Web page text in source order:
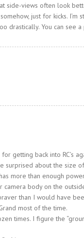
side-views often look
just for kicks. I’m
drastically. You can see
getting back into RC’s
surprised about the size
more than enough
camera body on the
than I would have
most of the time.
times. I figure the